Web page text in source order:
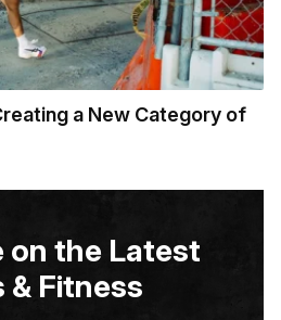
a New Category of
on the Latest
& Fitness